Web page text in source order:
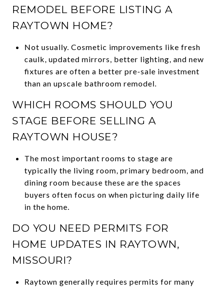
REMODEL BEFORE LISTING A
RAYTOWN HOME?
Not usually. Cosmetic improvements like fresh
caulk, updated mirrors, better lighting, and new
fixtures are often a better pre-sale investment
than an upscale bathroom remodel.
WHICH ROOMS SHOULD YOU
STAGE BEFORE SELLING A
RAYTOWN HOUSE?
The most important rooms to stage are
typically the living room, primary bedroom, and
dining room because these are the spaces
buyers often focus on when picturing daily life
in the home.
DO YOU NEED PERMITS FOR
HOME UPDATES IN RAYTOWN,
MISSOURI?
Raytown generally requires permits for many